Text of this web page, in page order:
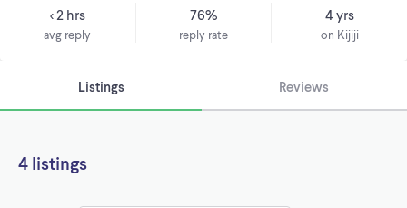
< 2 hrs
avg reply
76%
reply rate
4 yrs
on Kijiji
Listings Reviews
4 listings